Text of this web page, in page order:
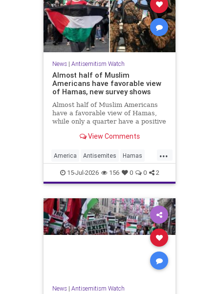
News| Antisemitism Watch
Almost half of Muslim
Americans have favorable view
of Hamas, new survey shows
Almost half of Muslim Americans
have a favorable view of Hamas,
while only a quarter have a positive
survey found.View Comments
...
America Antisemites Hamas
HamasSupporters Muslims
15-Jul-2026 156 0 0 2
News| Antisemitism Watch